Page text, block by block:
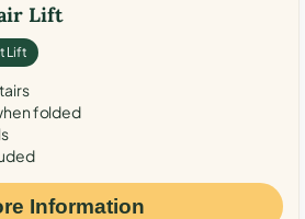
Lift
Lift
folded
Information